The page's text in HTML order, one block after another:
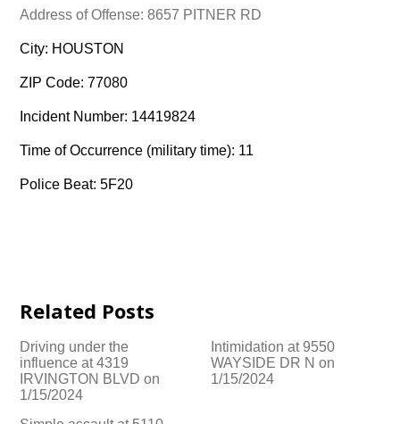
Address of Offense: 8657 PITNER RD
City: HOUSTON
ZIP Code: 77080
Incident Number: 14419824
Time of Occurrence (military time): 11
Police Beat: 5F20
Related Posts
Driving under the
influence at 4319
IRVINGTON BLVD on
1/15/2024
Intimidation at 9550
WAYSIDE DR N on
1/15/2024